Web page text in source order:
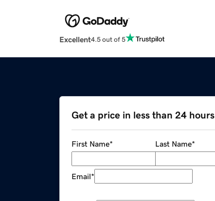
Excellent4.5 out of 5
Get a price in less than 24 hours
First Name* Last Name*
Email*